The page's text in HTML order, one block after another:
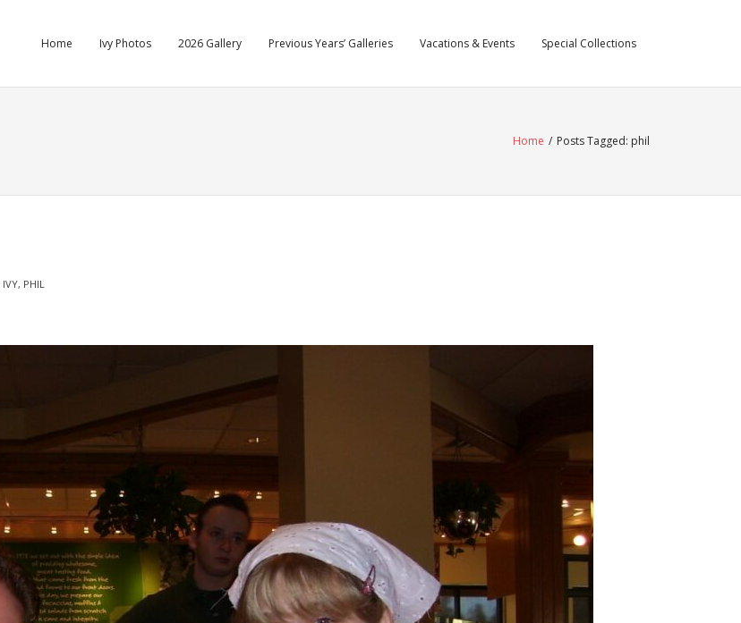
Home Ivy Photos 2026 Gallery Previous Years’ Galleries Vacations & Events Special Collections
Home / Posts Tagged: phil
IVY, PHIL